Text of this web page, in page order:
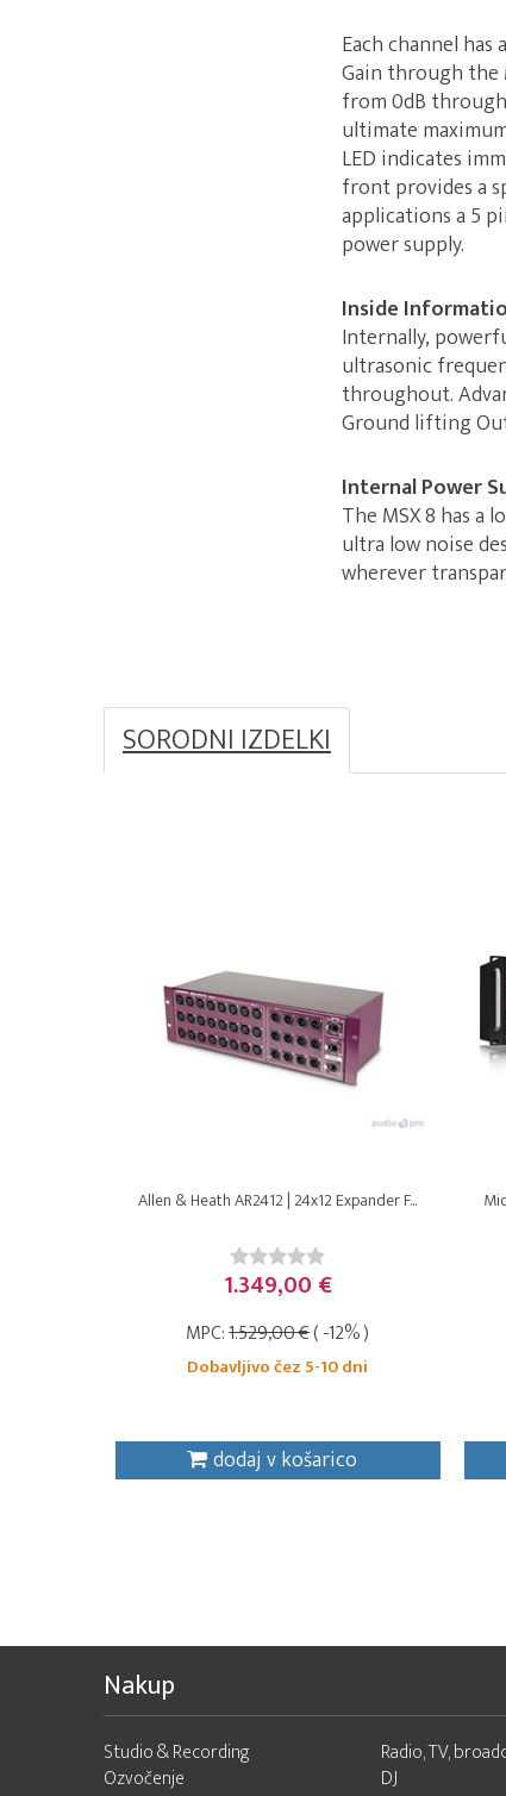
Each channel
Gain through the
from 0dB
ultimate
LED indicates
front provides a
applications a 5
power supply.
Inside
Internally,
ultrasonic
throughout.
Ground lifting
Internal Power
The MSX 8 has
ultra low noise
wherever
SORODNI IZDELKI
Allen & Heath AR2412 | 24x12 Expander F...
1.349,00 €
MPC:1.529,00 €( -12% )
Dobavljivo čez 5-10 dni
dodaj v košarico
Nakup
Studio & Recording
Ozvočenje
Radio, TV,
DJ